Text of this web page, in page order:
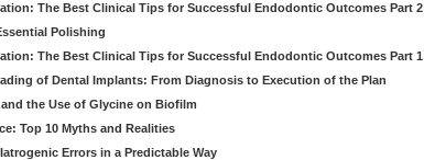
The Best Clinical Tips for Successful Endodontic Outcomes Part 2
Polishing
The Best Clinical Tips for Successful Endodontic Outcomes Part 1
of Dental Implants: From Diagnosis to Execution of the Plan
the Use of Glycine on Biofilm
Top 10 Myths and Realities
Errors in a Predictable Way